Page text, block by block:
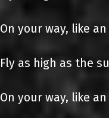
On your way, like
Fly as high as the
On your way, like